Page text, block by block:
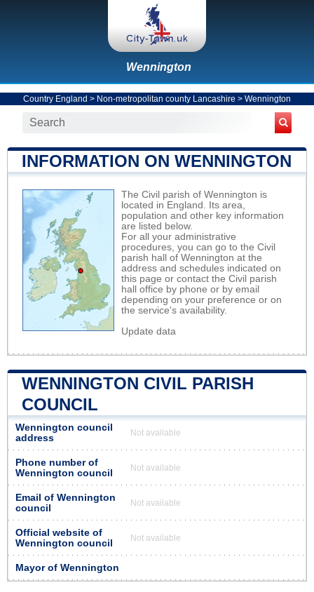
Wennington
Country England > Non-metropolitan county Lancashire > Wennington
INFORMATION ON WENNINGTON
The Civil parish of Wennington is
located in England. Its area,
population and other key information
are listed below.
For all your administrative
procedures, you can go to the Civil
parish hall of Wennington at the
address and schedules indicated on
this page or contact the Civil parish
hall office by phone or by email
depending on your preference or on
the service's availability.
Update data
WENNINGTON CIVIL PARISH
COUNCIL
Wennington council
address
Not available
Phone number of
Wennington council
Not available
Email of Wennington
council
Not available
Official website of
Wennington council
Not available
Mayor of Wennington